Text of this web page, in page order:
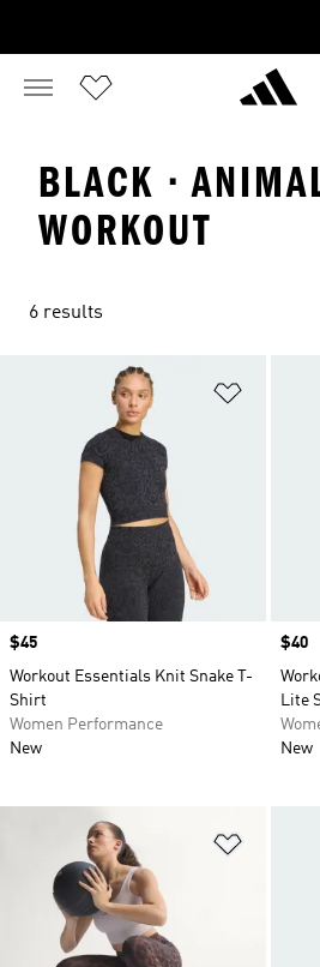
BLACK ·
WORKOUT
6 results
Price
$45
Workout Essentials Knit Snake T-
Shirt
Women Performance
New
Price
$40
Lite
New
Add to